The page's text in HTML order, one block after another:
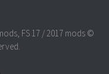
FS 17 / 2017 mods ©